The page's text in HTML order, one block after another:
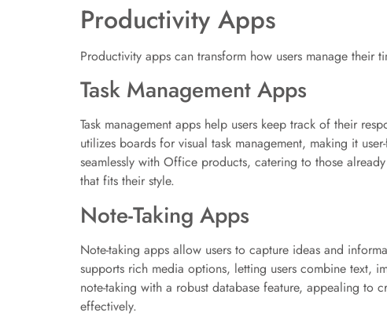
Productivity Apps
Productivity apps can transform how users manage their
Task Management Apps
Task management apps help users keep track of their
utilizes boards for visual task management, making it
seamlessly with Office products, catering to those
that fits their style.
Note-Taking Apps
Note-taking apps allow users to capture ideas and
supports rich media options, letting users combine text,
note-taking with a robust database feature, appealing to
effectively.